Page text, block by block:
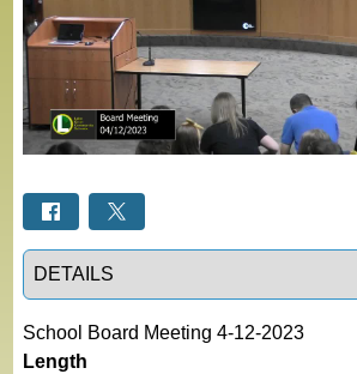
Select a tab
School Board Meeting 4-12-2023
Length